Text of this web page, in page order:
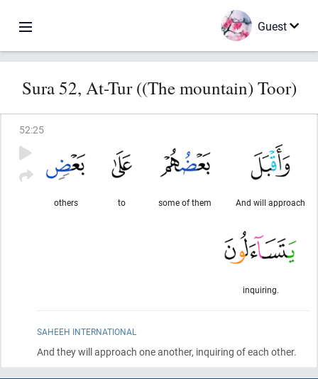
Guest
Sura 52, At-Tur ((The mountain) Toor)
52:25
And will approach
some of them
to
others
inquiring.
SAHEEH INTERNATIONAL
And they will approach one another, inquiring of each other.